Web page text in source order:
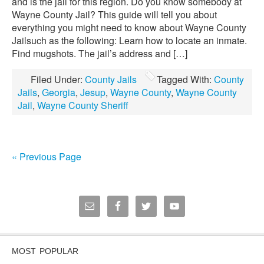
Wayne County Jail? This guide will tell you about
everything you might need to know about Wayne County
Jailsuch as the following: Learn how to locate an inmate.
Find mugshots. The jail’s address and […]
Filed Under: County Jails Tagged With: County
Jails, Georgia, Jesup, Wayne County, Wayne County
Jail, Wayne County Sheriff
« Previous Page
MOST POPULAR